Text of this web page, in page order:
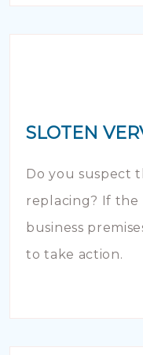
SLOTEN
Do you suspect
replacing? If the
business
to take action.